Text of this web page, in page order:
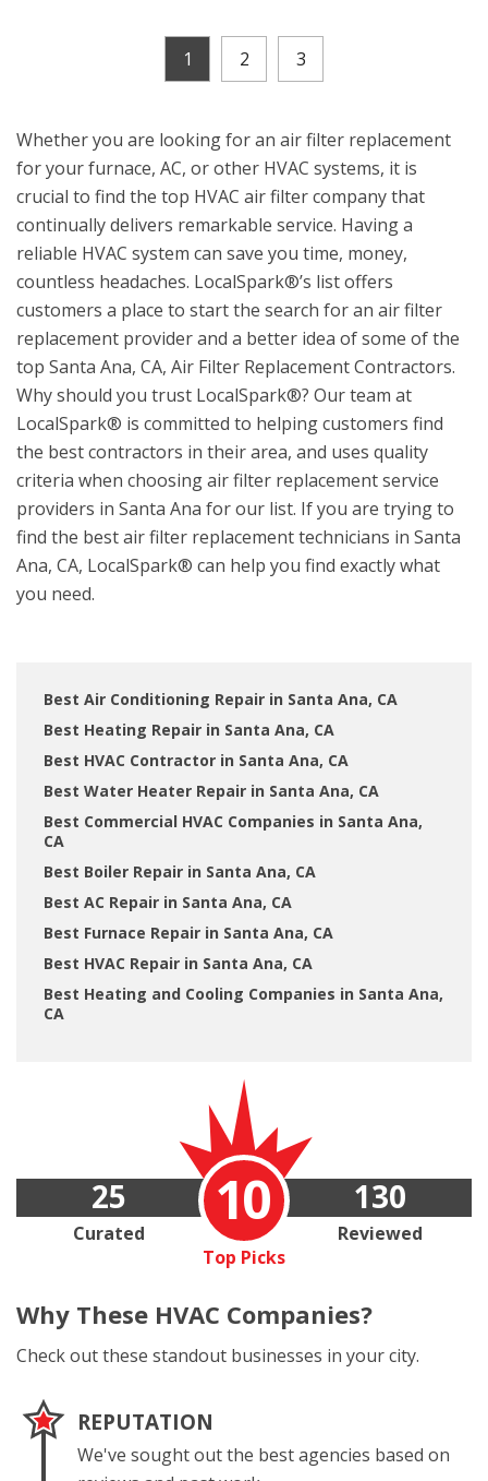
1 2 3
Whether you are looking for an air filter replacement
for your furnace, AC, or other HVAC systems, it is
crucial to find the top HVAC air filter company that
continually delivers remarkable service. Having a
reliable HVAC system can save you time, money,
countless headaches. LocalSpark®’s list offers
customers a place to start the search for an air filter
replacement provider and a better idea of some of the
top Santa Ana, CA, Air Filter Replacement Contractors.
Why should you trust LocalSpark®? Our team at
LocalSpark® is committed to helping customers find
the best contractors in their area, and uses quality
criteria when choosing air filter replacement service
providers in Santa Ana for our list. If you are trying to
find the best air filter replacement technicians in Santa
Ana, CA, LocalSpark® can help you find exactly what
you need.
Best Air Conditioning Repair in Santa Ana, CA
Best Heating Repair in Santa Ana, CA
Best HVAC Contractor in Santa Ana, CA
Best Water Heater Repair in Santa Ana, CA
Best Commercial HVAC Companies in Santa Ana,
CA
Best Boiler Repair in Santa Ana, CA
Best AC Repair in Santa Ana, CA
Best Furnace Repair in Santa Ana, CA
Best HVAC Repair in Santa Ana, CA
Best Heating and Cooling Companies in Santa Ana,
CA
10
Top Picks
25
Curated
130
Reviewed
Why These HVAC Companies?
Check out these standout businesses in your city.
REPUTATION
We've sought out the best agencies based on